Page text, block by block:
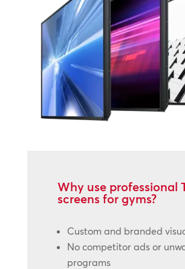
Why use professional
screens for gyms?
Custom and branded
No competitor ads or
programs